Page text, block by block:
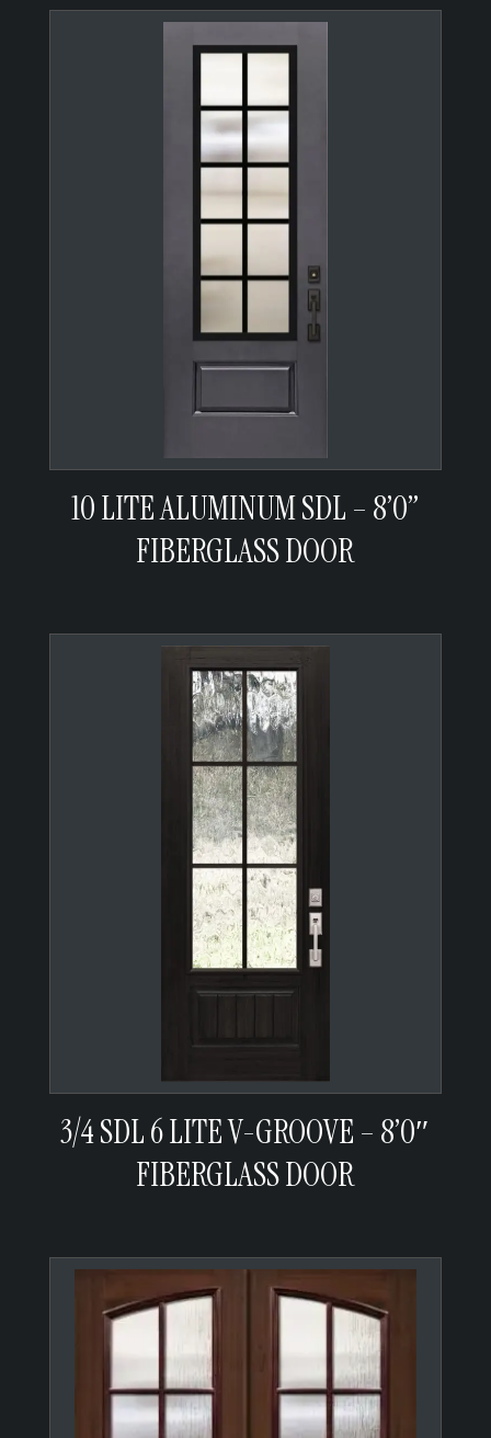
10 LITE ALUMINUM SDL – 8’0”
FIBERGLASS DOOR
3/4 SDL 6 LITE V-GROOVE – 8’0″
FIBERGLASS DOOR